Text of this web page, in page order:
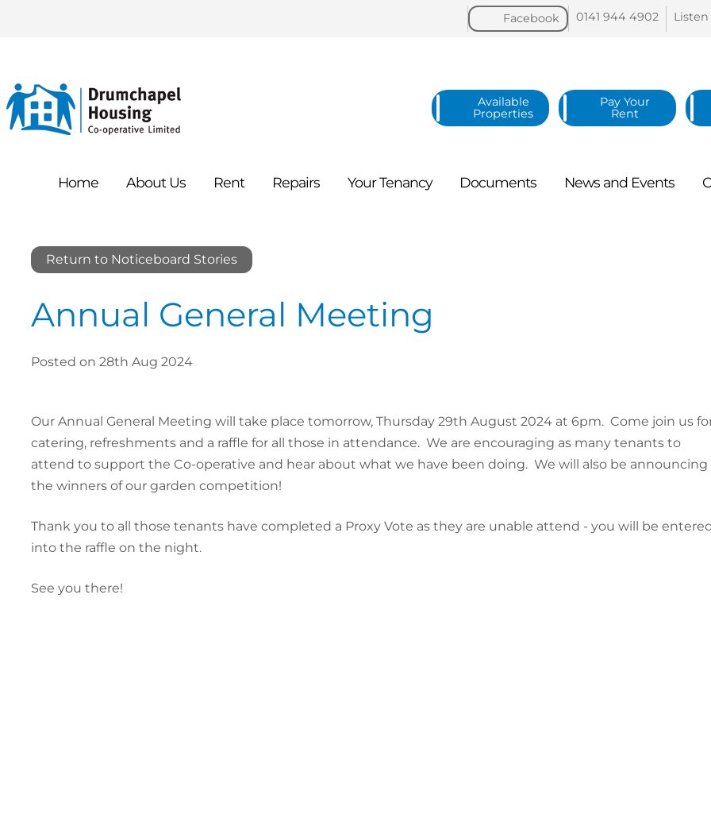
0141 944 4902
Facebook
Available
Properties
Pay Your
Rent
Home AboutUs Rent Repairs YourTenancy Documents News and Events
Return to Noticeboard Stories
Annual General Meeting
Posted on 28th Aug 2024
Our Annual General Meeting will take place tomorrow, Thursday 29th August 2024 at 6pm. Come join us
catering, refreshments and a raffle for all those in attendance. We are encouraging as many tenants to
attend to support the Co-operative and hear about what we have been doing. We will also be announcing
the winners of our garden competition!
Thank you to all those tenants have completed a Proxy Vote as they are unable attend - you will be
into the raffle on the night.
See you there!